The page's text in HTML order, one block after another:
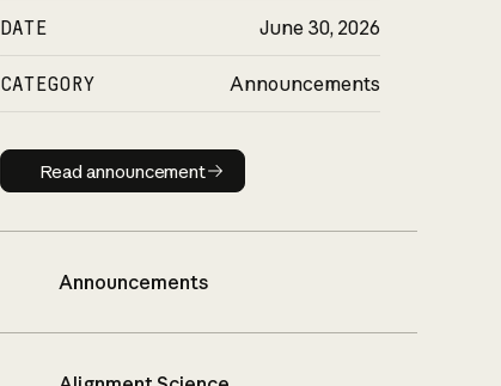
DATE June 30, 2026
CATEGORY Announcements
Read announcement
Read announcement
Announcements